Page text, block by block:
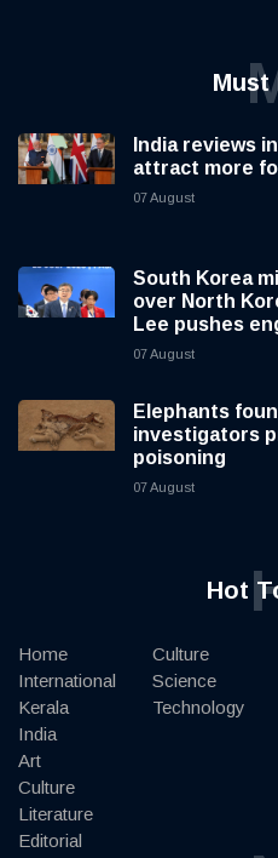
Must
India reviews
attract more
07 August
South Korea
over North
Lee pushes
07 August
Elephants
investigators
poisoning
07 August
Hot
Home
International
Kerala
India
Art
Culture
Literature
Editorial
Culture
Science
Technology